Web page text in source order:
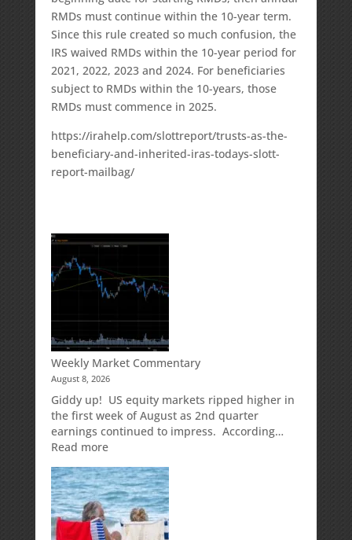
RMDs must continue within the 10-year term.
Since this rule created so much confusion, the
IRS waived RMDs within the 10-year period for
2021, 2022, 2023 and 2024. For beneficiaries
subject to RMDs within the 10-years, those
RMDs must commence in 2025.
https://irahelp.com/slottreport/trusts-as-the-
beneficiary-and-inherited-iras-todays-slott-
report-mailbag/
Weekly Market Commentary
August 8, 2026
Giddy up! US equity markets ripped higher in
the first week of August as 2nd quarter
earnings continued to impress. According…
Read more:
Market
Commentary